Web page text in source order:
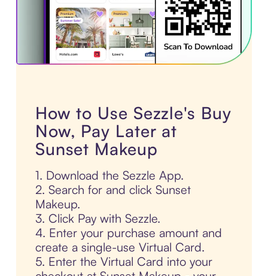
How to Use Sezzle's Buy
Now, Pay Later at
Sunset Makeup
1. Download the Sezzle App.
2. Search for and click Sunset
Makeup.
3. Click Pay with Sezzle.
4. Enter your purchase amount and
create a single-use Virtual Card.
5. Enter the Virtual Card into your